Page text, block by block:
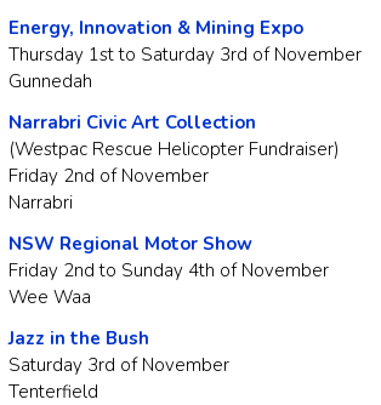
Energy, Innovation & Mining Expo
Thursday 1st to Saturday 3rd of November
Gunnedah
Narrabri Civic Art Collection
(Westpac Rescue Helicopter Fundraiser)
Friday 2nd of November
Narrabri
NSW Regional Motor Show
Friday 2nd to Sunday 4th of November
Wee Waa
Jazz in the Bush
Saturday 3rd of November
Tenterfield